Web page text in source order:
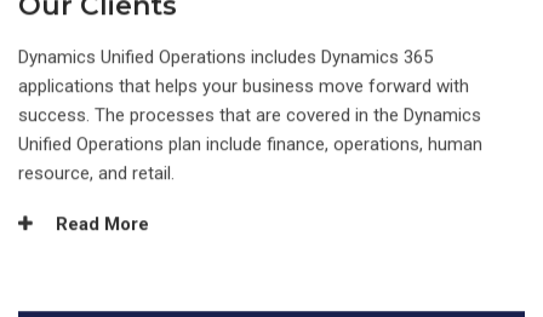
Our Clients
Dynamics Unified Operations includes Dynamics 365
applications that helps your business move forward with
success. The processes that are covered in the Dynamics
Unified Operations plan include finance, operations, human
resource, and retail.
Read More